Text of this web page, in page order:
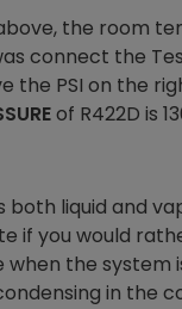
the room
connect the
PSI on the
of R422D is
liquid and
if you would
the system
in the